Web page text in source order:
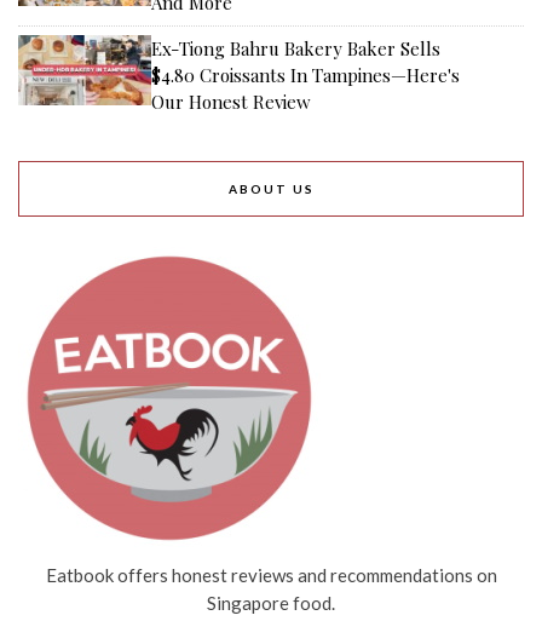
Ex-Tiong Bahru Bakery Baker Sells
$4.80 Croissants In Tampines—Here's
Our Honest Review
ABOUT US
Eatbook offers honest reviews and recommendations on
Singapore food.